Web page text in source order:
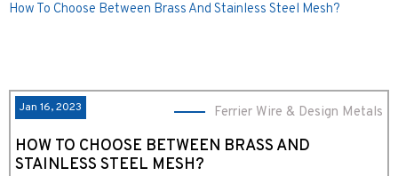
How To Choose Between Brass And Stainless Steel Mesh?
Jan 16, 2023 Ferrier Wire & Design Metals
HOW TO CHOOSE BETWEEN BRASS AND
STAINLESS STEEL MESH?